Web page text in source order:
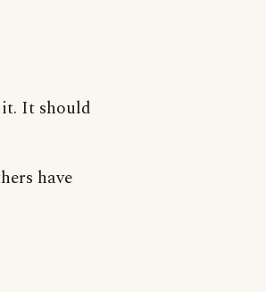
It should
have